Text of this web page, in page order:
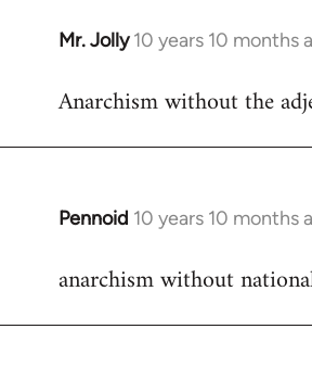
Mr. Jolly 10 years 10 months
In
to
Anarchism without the
Pennoid 10 years 10 months
In
to
anarchism without